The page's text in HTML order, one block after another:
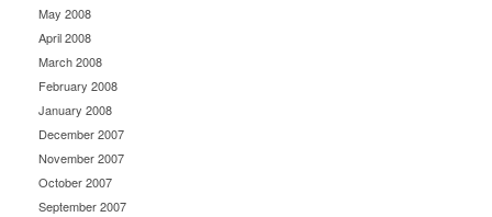
May 2008
April 2008
March 2008
February 2008
January 2008
December 2007
November 2007
October 2007
September 2007